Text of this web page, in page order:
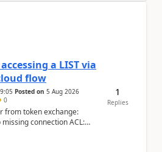
a LIST via
flow
Posted on 5 Aug 2026
0
connection ACL:
1
Replies